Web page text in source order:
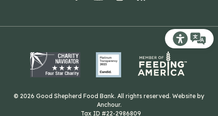
Recite Me
© 2026 Good Shepherd Food Bank. All rights reserved. Website by
Anchour.
Tax ID #22-2986809